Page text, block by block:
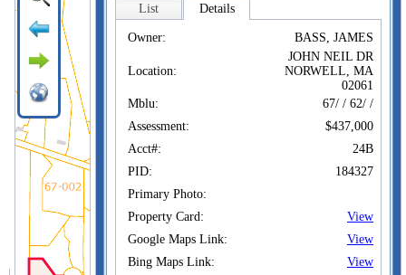
List Details
Owner: BASS, JAMES
Location:
JOHN NEIL DR
NORWELL, MA
02061
Mblu:
67/ / 62/ /
Assessment:
$437,000
Acct#:
24B
PID:
184327
Primary Photo:
Property Card:
View
Google Maps Link:
View
Bing Maps Link:
View